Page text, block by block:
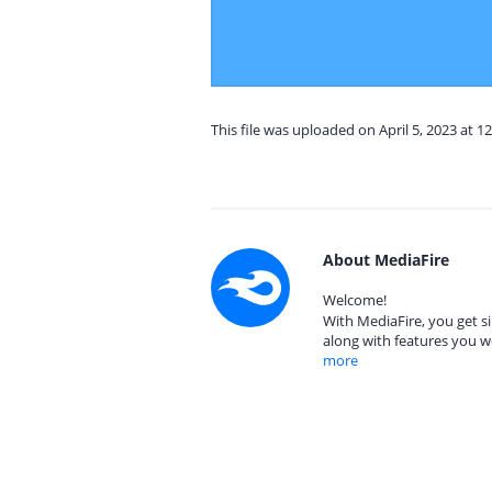
This file was uploaded on April 5, 2023 at
About MediaFire
Welcome!
With MediaFire, you get
along with features you
more